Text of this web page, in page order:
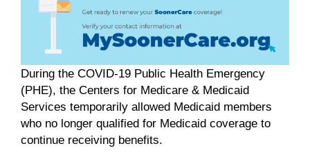
During the COVID-19 Public Health Emergency
(PHE), the Centers for Medicare & Medicaid
Services temporarily allowed Medicaid members
who no longer qualified for Medicaid coverage to
continue receiving benefits.